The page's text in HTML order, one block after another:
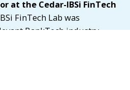
at the Cedar-IBSi FinTech
FinTech Lab was
BankTech industry